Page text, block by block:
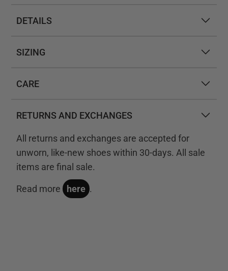
DETAILS
SIZING
CARE
RETURNS AND EXCHANGES
All returns and exchanges are accepted for
unworn, like-new shoes within 30-days. All sale
items are final sale.
Read more here .